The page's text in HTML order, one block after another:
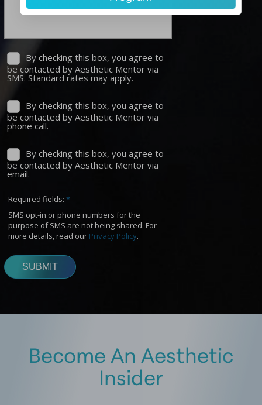
Become An Aesthetic
Insider